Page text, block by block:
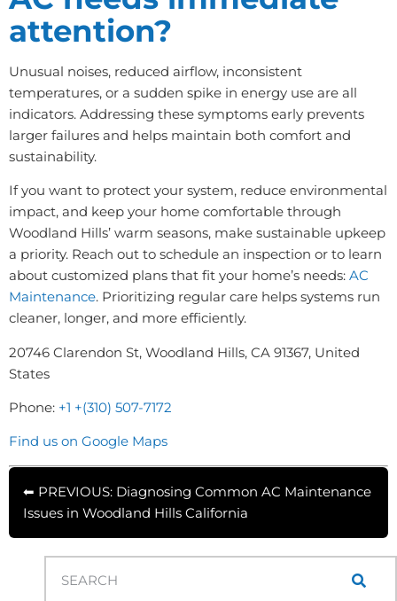
attention?
Unusual noises, reduced airflow, inconsistent
temperatures, or a sudden spike in energy use are all
indicators. Addressing these symptoms early prevents
larger failures and helps maintain both comfort and
sustainability.
If you want to protect your system, reduce environmental
impact, and keep your home comfortable through
Woodland Hills’ warm seasons, make sustainable upkeep
a priority. Reach out to schedule an inspection or to learn
about customized plans that fit your home’s needs: AC
Maintenance. Prioritizing regular care helps systems run
cleaner, longer, and more efficiently.
20746 Clarendon St, Woodland Hills, CA 91367, United
States
Phone: +1 +(310) 507-7172
Find us on Google Maps
⬅ PREVIOUS: Diagnosing Common AC Maintenance
Issues in Woodland Hills California